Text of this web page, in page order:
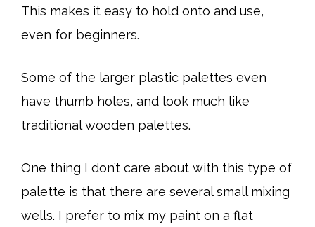
This makes it easy to hold onto and use,
even for beginners.
Some of the larger plastic palettes even
have thumb holes, and look much like
traditional wooden palettes.
One thing I don’t care about with this type of
palette is that there are several small mixing
wells. I prefer to mix my paint on a flat